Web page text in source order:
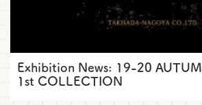
Exhibition News: 19-20
1st COLLECTION